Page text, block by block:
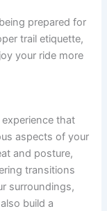
prepared for
trail etiquette,
your ride more
that
aspects of your
and posture,
transitions
surroundings,
build a